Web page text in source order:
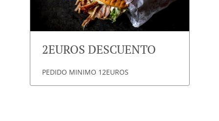
2EUROS DESCUENTO
PEDIDO MINIMO 12EUROS